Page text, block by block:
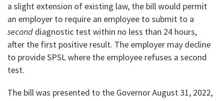
a slight extension of existing law, the bill would permit
an employer to require an employee to submit to a
second diagnostic test within no less than 24 hours,
after the first positive result. The employer may decline
to provide SPSL where the employee refuses a second
test.
The bill was presented to the Governor August 31, 2022,